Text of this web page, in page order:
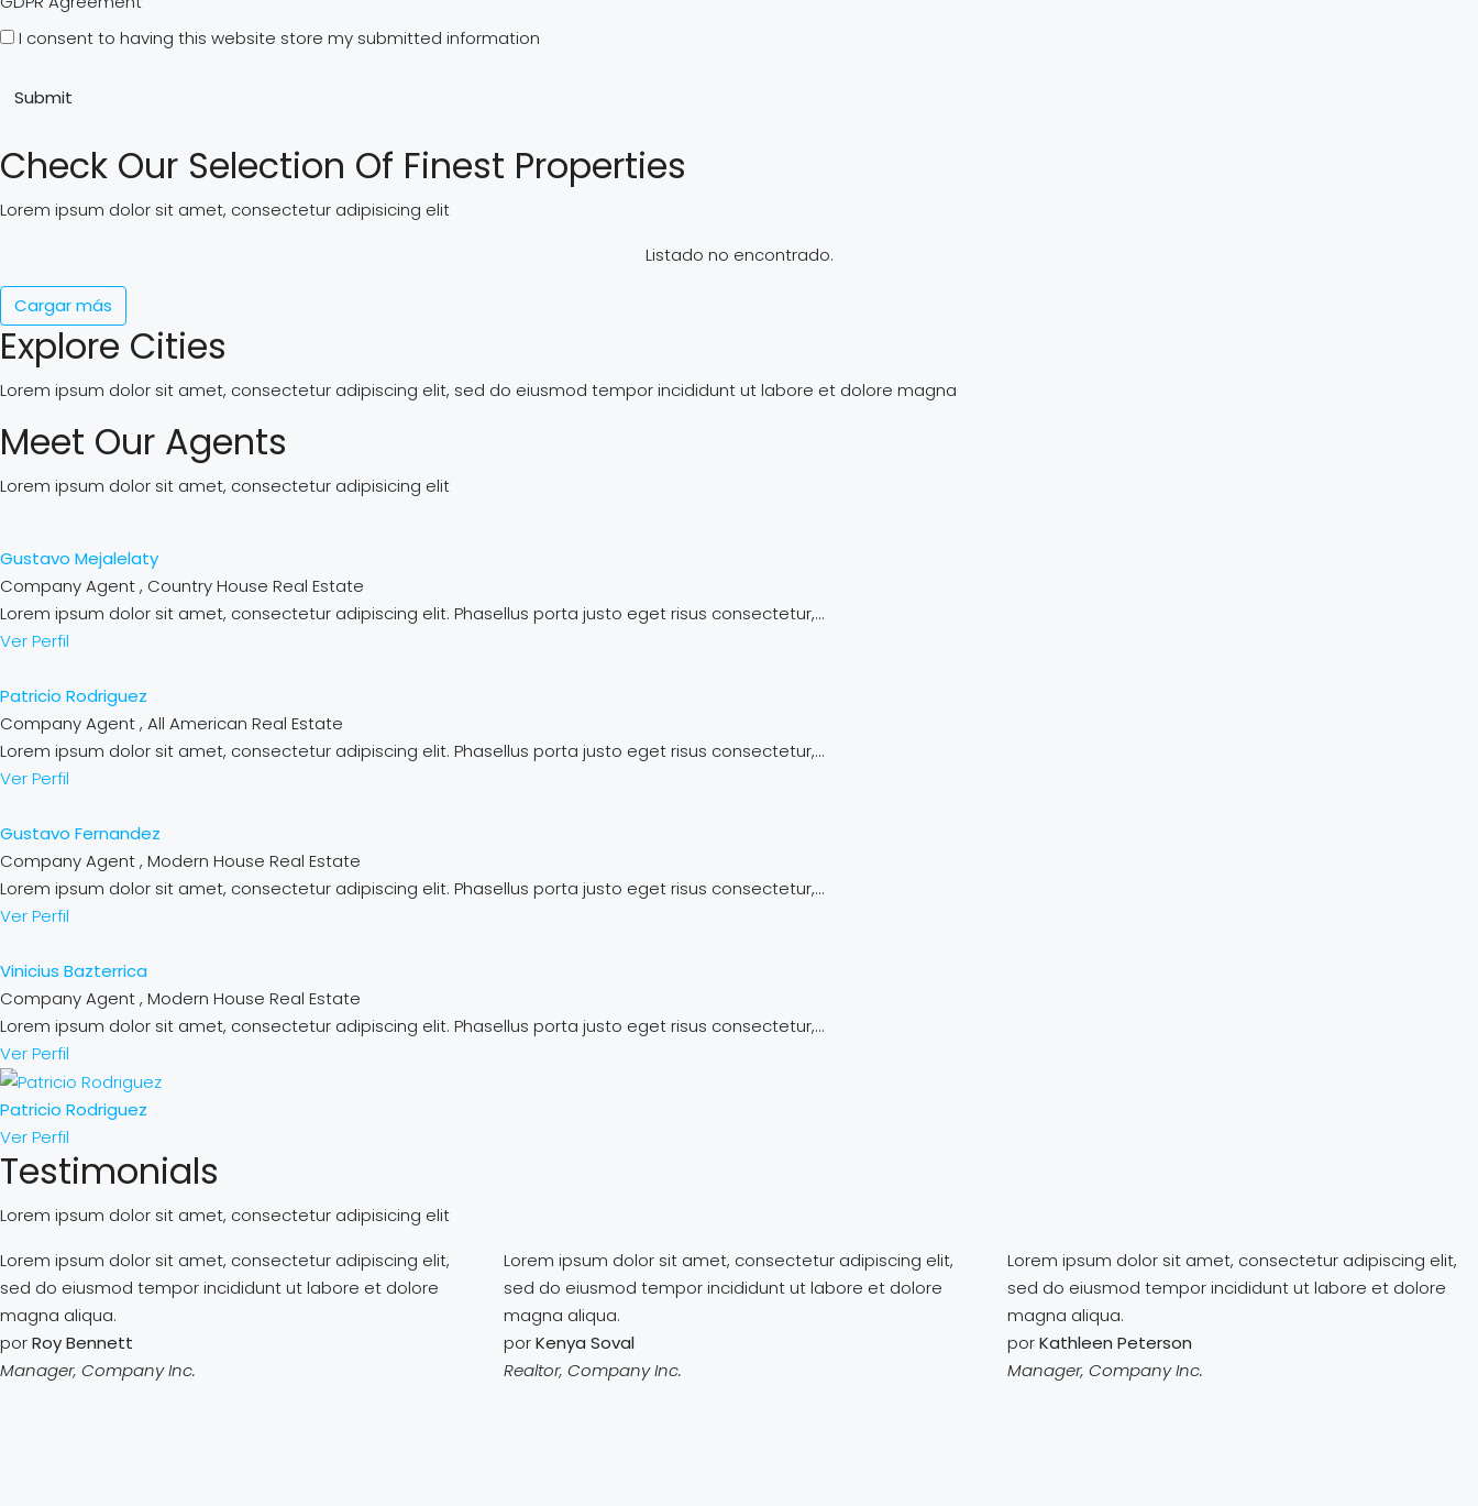
I consent to having this website store my submitted information
Submit
Check Our Selection Of Finest Properties
Lorem ipsum dolor sit amet, consectetur adipisicing elit
Listado no encontrado.
Cargar más
Explore Cities
Lorem ipsum dolor sit amet, consectetur adipiscing elit, sed do eiusmod tempor incididunt ut labore et dolore magna
Meet Our Agents
Lorem ipsum dolor sit amet, consectetur adipisicing elit
Gustavo Mejalelaty
Company Agent , Country House Real Estate
Lorem ipsum dolor sit amet, consectetur adipiscing elit. Phasellus porta justo eget risus consectetur,...
Ver Perfil
Patricio Rodriguez
Company Agent , All American Real Estate
Lorem ipsum dolor sit amet, consectetur adipiscing elit. Phasellus porta justo eget risus consectetur,...
Ver Perfil
Gustavo Fernandez
Company Agent , Modern House Real Estate
Lorem ipsum dolor sit amet, consectetur adipiscing elit. Phasellus porta justo eget risus consectetur,...
Ver Perfil
Vinicius Bazterrica
Company Agent , Modern House Real Estate
Lorem ipsum dolor sit amet, consectetur adipiscing elit. Phasellus porta justo eget risus consectetur,...
Ver Perfil
Patricio Rodriguez
Ver Perfil
Testimonials
Lorem ipsum dolor sit amet, consectetur adipisicing elit
Lorem ipsum dolor sit amet, consectetur adipiscing elit,
sed do eiusmod tempor incididunt ut labore et dolore
magna aliqua.
porRoy Bennett
Manager, Company Inc.
Lorem ipsum dolor sit amet, consectetur adipiscing elit,
sed do eiusmod tempor incididunt ut labore et dolore
magna aliqua.
porKenya Soval
Realtor, Company Inc.
Lorem ipsum dolor sit amet, consectetur adipiscing elit,
sed do eiusmod tempor incididunt ut labore et dolore
magna aliqua.
porKathleen Peterson
Manager, Company Inc.